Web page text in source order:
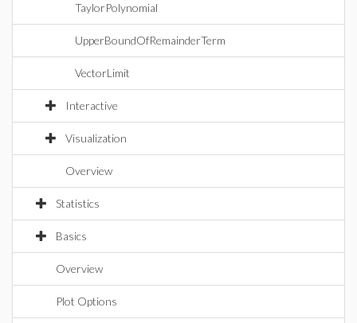
TaylorPolynomial
UpperBoundOfRemainderTerm
VectorLimit
Interactive
Visualization
Overview
Statistics
Basics
Overview
Plot Options